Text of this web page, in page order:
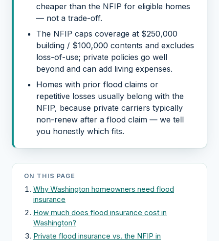
cheaper than the NFIP for eligible homes
— not a trade-off.
The NFIP caps coverage at $250,000
building / $100,000 contents and excludes
loss-of-use; private policies go well
beyond and can add living expenses.
Homes with prior flood claims or
repetitive losses usually belong with the
NFIP, because private carriers typically
non-renew after a flood claim — we tell
you honestly which fits.
ON THIS PAGE
Why Washington homeowners need flood
insurance
How much does flood insurance cost in
Washington?
Private flood insurance vs. the NFIP in